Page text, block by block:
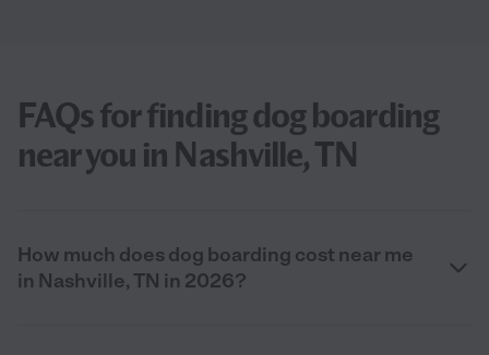
FAQs for finding dog boarding
near you in Nashville, TN
How much does dog boarding cost near me
in Nashville, TN in 2026?